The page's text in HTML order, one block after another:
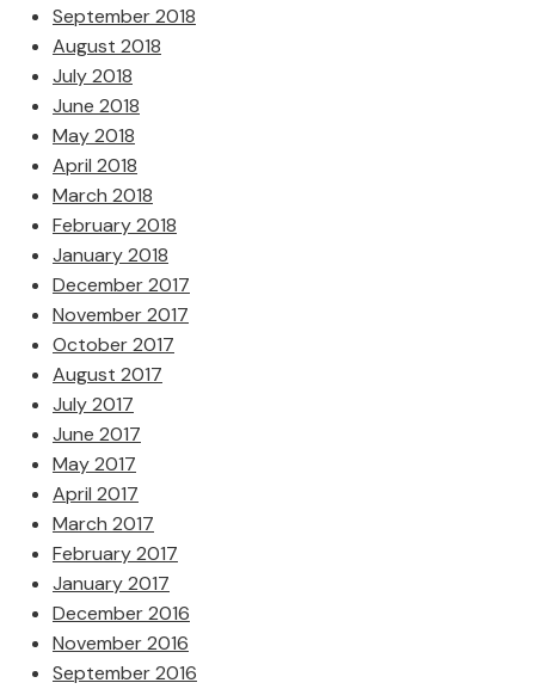
September 2018
August 2018
July 2018
June 2018
May 2018
April 2018
March 2018
February 2018
January 2018
December 2017
November 2017
October 2017
August 2017
July 2017
June 2017
May 2017
April 2017
March 2017
February 2017
January 2017
December 2016
November 2016
September 2016